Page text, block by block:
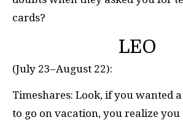
cards?
LEO
(July 23–August 22):
Timeshares: Look, if you wanted
to go on vacation, you realize